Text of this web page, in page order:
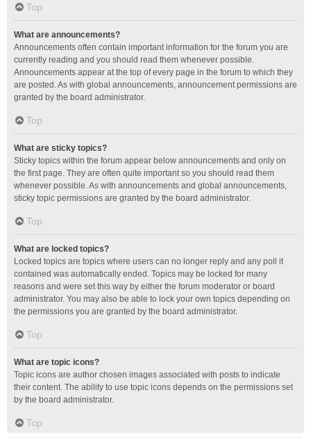
Top
What are announcements?
Announcements often contain important information for the forum you are
currently reading and you should read them whenever possible.
Announcements appear at the top of every page in the forum to which they
are posted. As with global announcements, announcement permissions are
granted by the board administrator.
Top
What are sticky topics?
Sticky topics within the forum appear below announcements and only on
the first page. They are often quite important so you should read them
whenever possible. As with announcements and global announcements,
sticky topic permissions are granted by the board administrator.
Top
What are locked topics?
Locked topics are topics where users can no longer reply and any poll it
contained was automatically ended. Topics may be locked for many
reasons and were set this way by either the forum moderator or board
administrator. You may also be able to lock your own topics depending on
the permissions you are granted by the board administrator.
Top
What are topic icons?
Topic icons are author chosen images associated with posts to indicate
their content. The ability to use topic icons depends on the permissions set
by the board administrator.
Top